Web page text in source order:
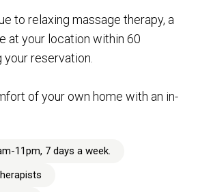
to relaxing massage therapy, a
at your location within 60
reservation.
of your own home with an in-
11pm, 7 days a week.